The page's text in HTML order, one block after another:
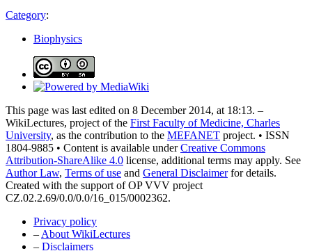
Category:
Biophysics
This page was last edited on 8 December 2014, at 18:13. –
WikiLectures, project of the First Faculty of Medicine, Charles
University, as the contribution to the MEFANET project. • ISSN
1804-9885 • Content is available underCreative Commons
Attribution-ShareAlike 4.0 license, additional terms may apply. See
Author Law, Terms of use and General Disclaimerfor details.
Created with the support of OP VVV project
CZ.02.2.69/0.0/0.0/16_015/0002362.
Privacy policy
– About WikiLectures
– Disclaimers